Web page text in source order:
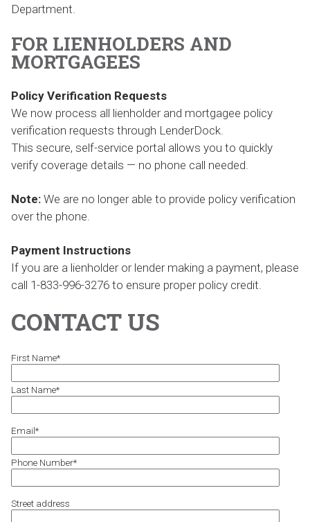
Department.
FOR LIENHOLDERS AND
MORTGAGEES
Policy Verification Requests
We now process all lienholder and mortgagee policy
verification requests through LenderDock.
This secure, self-service portal allows you to quickly
verify coverage details — no phone call needed.
Note: We are no longer able to provide policy verification
over the phone.
Payment Instructions
If you are a lienholder or lender making a payment, please
call 1-833-996-3276 to ensure proper policy credit.
CONTACT US
First Name*
Last Name*
Email*
Phone Number*
Street address